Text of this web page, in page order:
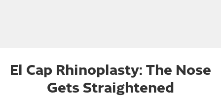
El Cap Rhinoplasty: The Nose
Gets Straightened